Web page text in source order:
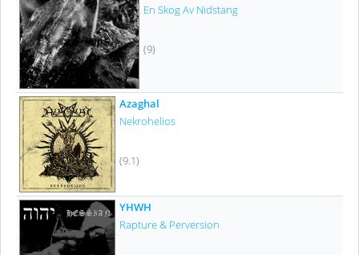
En Skog Av Nidstang
(9)
Azaghal
Nekrohelios
(9.1)
YHWH
Rapture & Perversion